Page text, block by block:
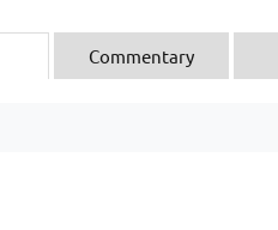
Commentary